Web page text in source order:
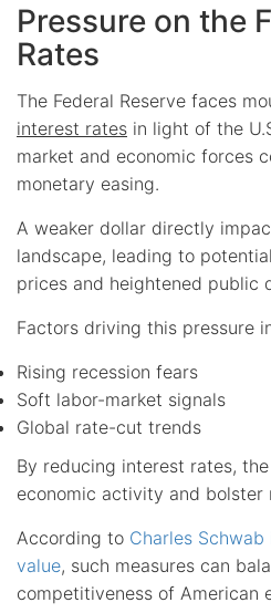
Pressure on the
Rates
The Federal Reserve faces
interest rates in light of the
market and economic forces
monetary easing.
A weaker dollar directly
landscape, leading to
prices and heightened public
Factors driving this pressure
Rising recession fears
Soft labor-market signals
Global rate-cut trends
By reducing interest rates,
economic activity and bolster
According to Charles
value, such measures can
competitiveness of American